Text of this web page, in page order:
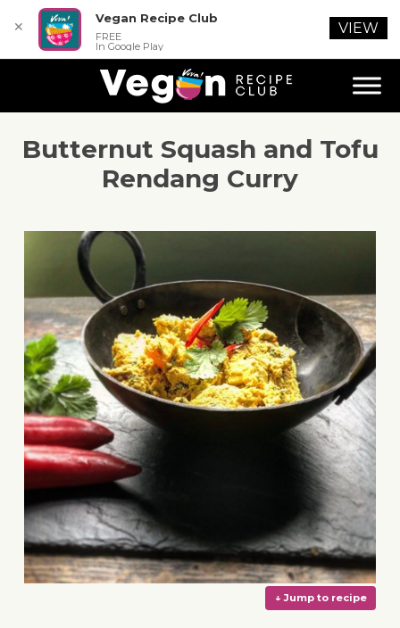
Butternut Squash and Tofu
Rendang Curry
✕
Vegan Recipe Club
FREE
In Google Play
VIEW